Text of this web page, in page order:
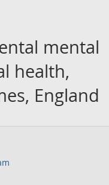
mental
health,
England